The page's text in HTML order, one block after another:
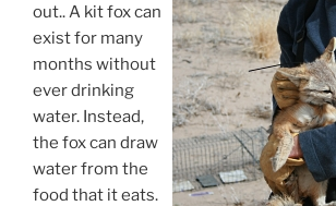
out.. A kit fox can
exist for many
months without
ever drinking
water. Instead,
the fox can draw
water from the
food that it eats.